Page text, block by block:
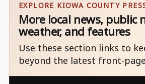
EXPLORE KIOWA COUNTY
More local news, public
weather, and features
Use these section links to
beyond the latest front-